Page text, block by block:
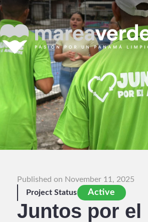
Published on November 11, 2025
Project Status
Active
Juntos por el